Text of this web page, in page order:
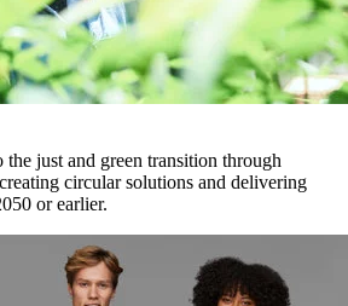
just and green transition through
circular solutions and delivering
or earlier.